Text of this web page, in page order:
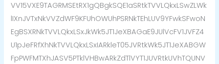
VV15VXE9TAGRMSEtRX1gQBgkSQE1aSRtkTVVLQkxLSwZLWk
lIXnJVTxNkVVZdWF9KFUhOWUhPSRNkTEhLUV9YFwkSFwoN
EgBSXRNkTVVLQkxLSxJkWk5JT1JeXBAGaE9JUlVcFV1JVFZ4
U1pJeFRfXhNkTVVLQkxLSxIARkleT05JVRtkWk5JT1JeXABGW
FpPWFMTXhJASV5PTklVHBwARkZdTlVYT1JUVRtkUVhTQUNV